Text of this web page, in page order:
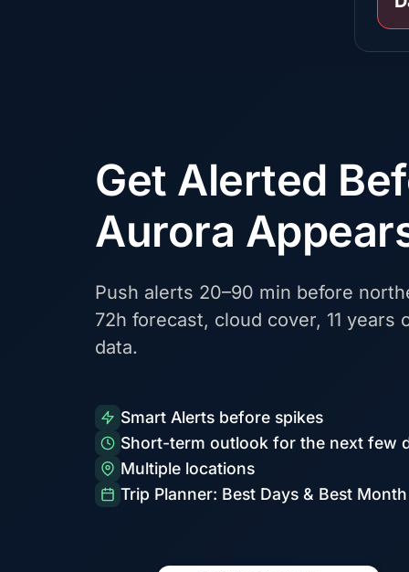
Get Alerted
Aurora
Push alerts 20–90 min before
72h forecast, cloud cover, 11 years
data.
Smart Alerts before spikes
Short-term outlook for the next few
Multiple locations
Trip Planner: Best Days & Best Month